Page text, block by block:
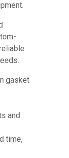
gasket
and
time,